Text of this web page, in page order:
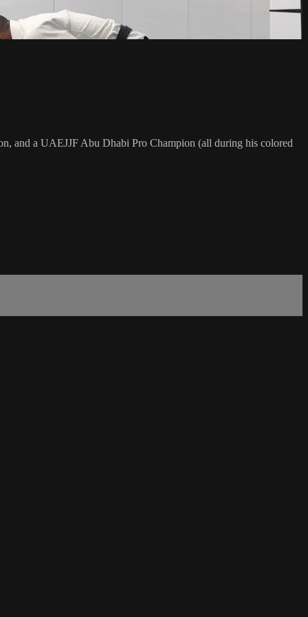
and a UAEJJF Abu Dhabi Pro Champion (all during his colored